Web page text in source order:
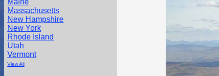
Maine
Massachusetts
New Hampshire
New York
Rhode Island
Utah
Vermont
View All